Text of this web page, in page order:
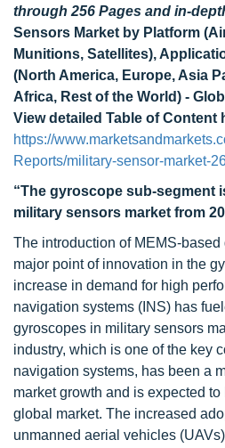
through 256 Pages and in-
Sensors Market by Platform
Munitions, Satellites),
(North America, Europe, Asia
Africa, Rest of the World) -
View detailed Table of Content
https://
Reports/military-sensor-market-
“The gyroscope sub-segment
military sensors market from
The introduction of MEMS-
major point of innovation in the
increase in demand for high
navigation systems (INS) has
gyroscopes in military sensors
industry, which is one of the key
navigation systems, has been a
market growth and is expected
global market. The increased
unmanned aerial vehicles